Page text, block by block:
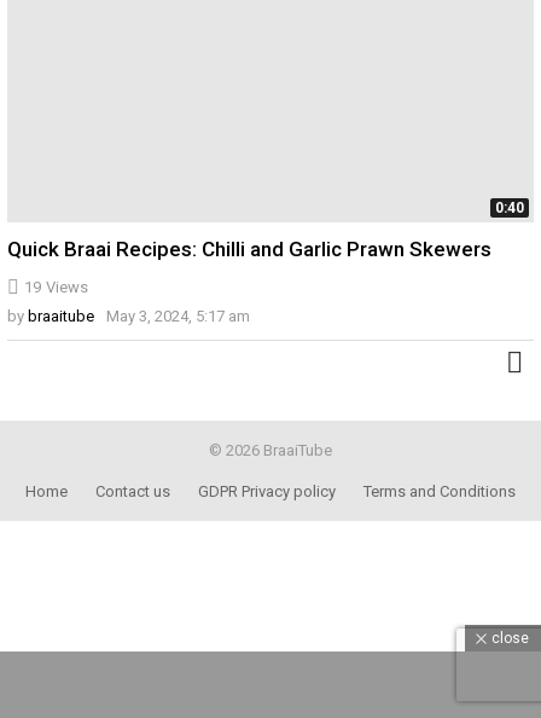
0:40
19 Views
Quick Braai Recipes: Chilli and Garlic Prawn Skewers
by braaitube May 3, 2024, 5:17 am
© 2026 BraaiTube
Home Contact us GDPR Privacy policy Terms and Conditions
close